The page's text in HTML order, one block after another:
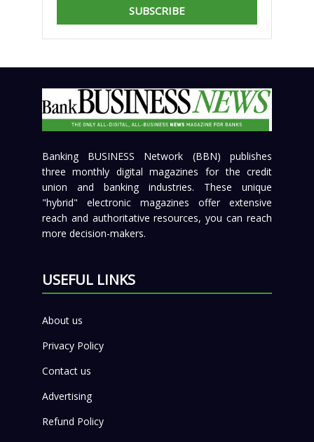
SUBSCRIBE
Banking BUSINESS Network (BBN) publishes
three monthly digital magazines for the credit
union and banking industries. These unique
"hybrid" electronic magazines offer extensive
reach and authoritative resources, you can reach
more decision-makers.
USEFUL LINKS
About us
Privacy Policy
Contact us
Advertising
Refund Policy